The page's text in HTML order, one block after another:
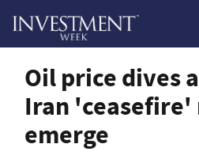
Oil price dives
Iran
emerge